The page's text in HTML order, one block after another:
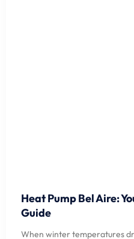
Heat Pump Bel Aire:
Guide
When winter temperatures